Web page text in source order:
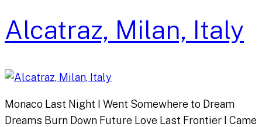
Alcatraz, Milan, Italy
Monaco Last Night I Went Somewhere to Dream
Dreams Burn Down Future Love Last Frontier I Came